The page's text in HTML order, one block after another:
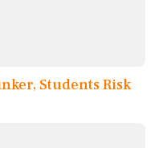
Students Risk